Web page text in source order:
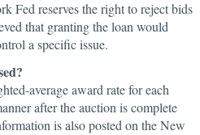
Fed reserves the right to reject bids
that granting the loan would
a specific issue.
average award rate for each
after the auction is complete
is also posted on the New